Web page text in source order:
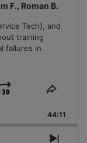
F., Roman B.
Tech), and
training
failures in
Jump
Forward
Share
44:11